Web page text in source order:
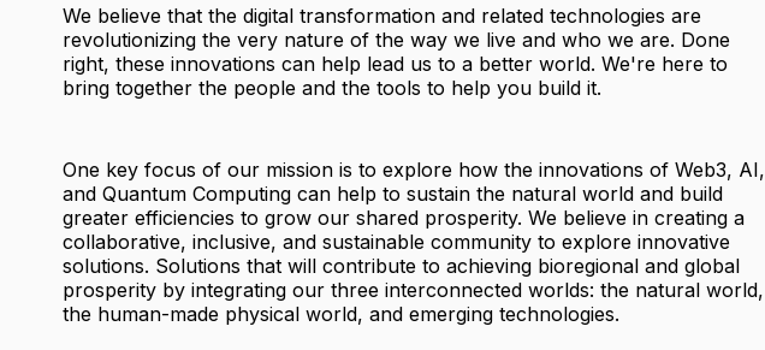
We believe that the digital transformation and related technologies are
revolutionizing the very nature of the way we live and who we are. Done
right, these innovations can help lead us to a better world. We're here to
bring together the people and the tools to help you build it.
One key focus of our mission is to explore how the innovations of Web3, AI,
and Quantum Computing can help to sustain the natural world and build
greater efficiencies to grow our shared prosperity. We believe in creating a
collaborative, inclusive, and sustainable community to explore innovative
solutions. Solutions that will contribute to achieving bioregional and global
prosperity by integrating our three interconnected worlds: the natural world,
the human-made physical world, and emerging technologies.